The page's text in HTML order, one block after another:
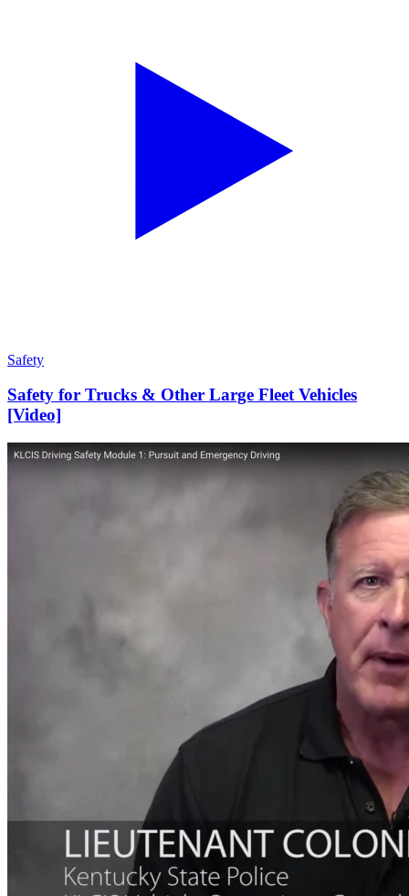
Safety
Safety for Trucks & Other Large Fleet Vehicles
[Video]